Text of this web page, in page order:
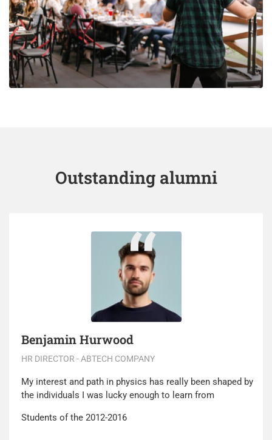
Outstanding alumni
Benjamin Hurwood
HR DIRECTOR - ABTECH COMPANY
My interest and path in physics has really been shaped by
the individuals I was lucky enough to learn from
Students of the 2012-2016